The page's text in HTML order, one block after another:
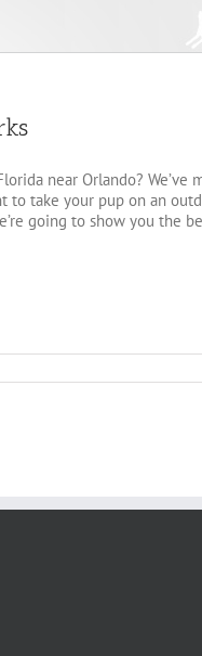
near Orlando?
take your pup on an
going to show you the